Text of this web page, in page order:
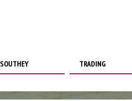
SOUTHEY TRADING